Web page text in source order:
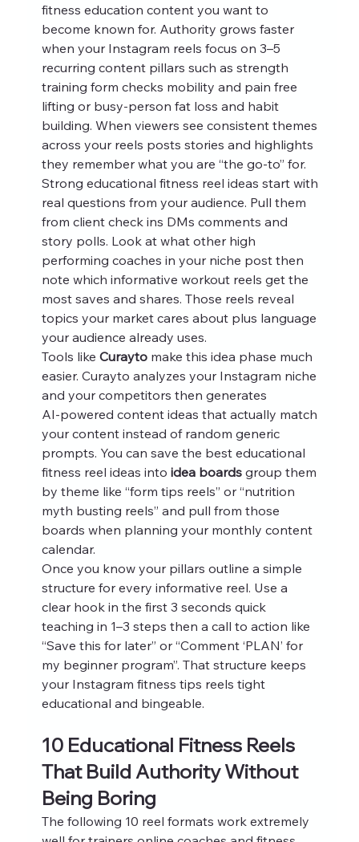
fitness education content you want to
become known for. Authority grows faster
when your Instagram reels focus on 3–5
recurring content pillars such as strength
training form checks mobility and pain free
lifting or busy‑person fat loss and habit
building. When viewers see consistent themes
across your reels posts stories and highlights
they remember what you are “the go‑to” for.
Strong educational fitness reel ideas start with
real questions from your audience. Pull them
from client check ins DMs comments and
story polls. Look at what other high
performing coaches in your niche post then
note which informative workout reels get the
most saves and shares. Those reels reveal
topics your market cares about plus language
your audience already uses.
Tools like Curayto make this idea phase much
easier. Curayto analyzes your Instagram niche
and your competitors then generates
AI‑powered content ideas that actually match
your content instead of random generic
prompts. You can save the best educational
fitness reel ideas into idea boards group them
by theme like “form tips reels” or “nutrition
myth busting reels” and pull from those
boards when planning your monthly content
calendar.
Once you know your pillars outline a simple
structure for every informative reel. Use a
clear hook in the first 3 seconds quick
teaching in 1–3 steps then a call to action like
“Save this for later” or “Comment ‘PLAN’ for
my beginner program”. That structure keeps
your Instagram fitness tips reels tight
educational and bingeable.
10 Educational Fitness Reels
That Build Authority Without
Being Boring
The following 10 reel formats work extremely